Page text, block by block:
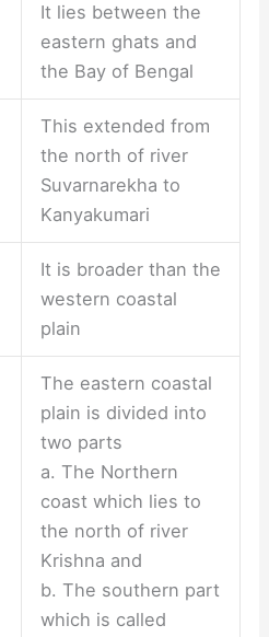
It lies between the
eastern ghats and
the Bay of Bengal
This extended from
the north of river
Suvarnarekha to
Kanyakumari
It is broader than the
western coastal
plain
The eastern coastal
plain is divided into
two parts
a. The Northern
coast which lies to
the north of river
Krishna and
b. The southern part
which is called